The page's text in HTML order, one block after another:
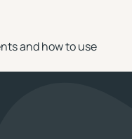
and how to use